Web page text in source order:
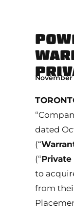
November
dated
(“
(“
to
from